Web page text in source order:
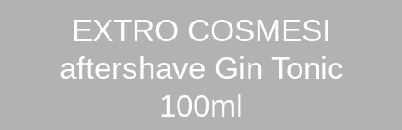
EXTRO COSMESI
aftershave Gin Tonic
100ml